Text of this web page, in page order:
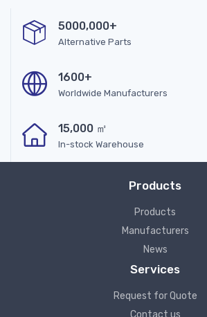
5000,000+
Alternative Parts
1600+
Worldwide Manufacturers
15,000 ㎡
In-stock Warehouse
Products
Products
Manufacturers
News
Services
Request for Quote